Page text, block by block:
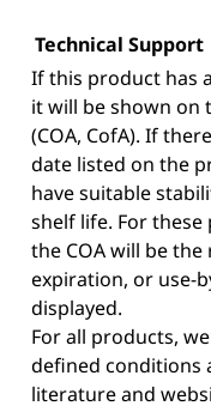
Technical Support
If this product has
it will be shown on
(COA, CofA). If
date listed on the
have suitable
shelf life. For
the COA will be the
expiration, or use-
displayed.
For all products,
defined conditions
literature and